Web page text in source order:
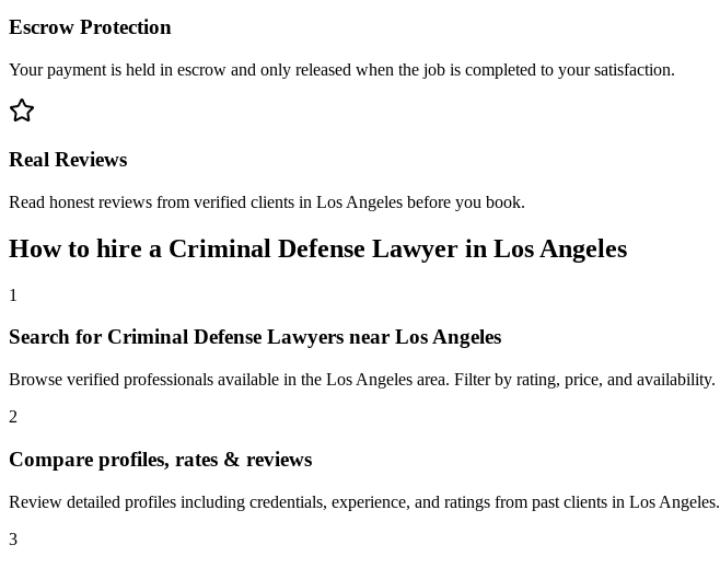
Escrow Protection
Your payment is held in escrow and only released when the job is completed to your satisfaction.
Real Reviews
Read honest reviews from verified clients in Los Angeles before you book.
How to hire a Criminal Defense Lawyer in Los Angeles
1
Search for Criminal Defense Lawyers near Los Angeles
Browse verified professionals available in the Los Angeles area. Filter by rating, price, and availability.
2
Compare profiles, rates & reviews
Review detailed profiles including credentials, experience, and ratings from past clients in Los Angeles.
3